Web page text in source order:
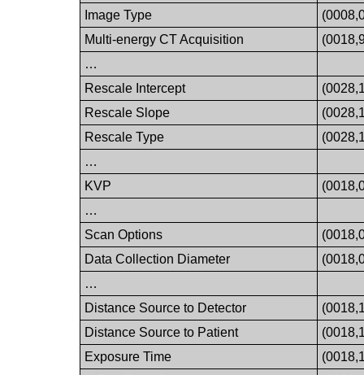
Image Type
Multi-energy CT Acquisition
…
Rescale Intercept
Rescale Slope
Rescale Type
…
KVP
…
Scan Options
Data Collection Diameter
…
Distance Source to Detector
Distance Source to Patient
Exposure Time